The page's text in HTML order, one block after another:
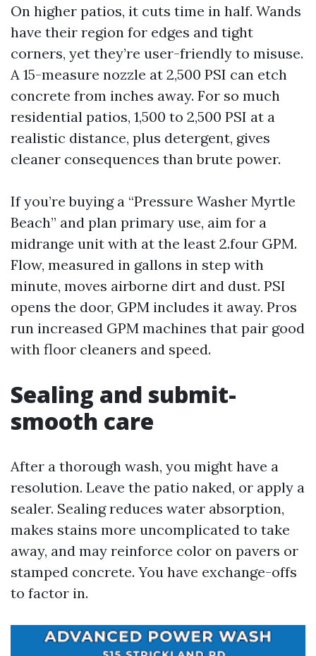
On higher patios, it cuts time in half. Wands
have their region for edges and tight
corners, yet they’re user-friendly to misuse.
A 15-measure nozzle at 2,500 PSI can etch
concrete from inches away. For so much
residential patios, 1,500 to 2,500 PSI at a
realistic distance, plus detergent, gives
cleaner consequences than brute power.
If you’re buying a “Pressure Washer Myrtle
Beach” and plan primary use, aim for a
midrange unit with at the least 2.four GPM.
Flow, measured in gallons in step with
minute, moves airborne dirt and dust. PSI
opens the door, GPM includes it away. Pros
run increased GPM machines that pair good
with floor cleaners and speed.
Sealing and submit-
smooth care
After a thorough wash, you might have a
resolution. Leave the patio naked, or apply a
sealer. Sealing reduces water absorption,
makes stains more uncomplicated to take
away, and may reinforce color on pavers or
stamped concrete. You have exchange-offs
to factor in.